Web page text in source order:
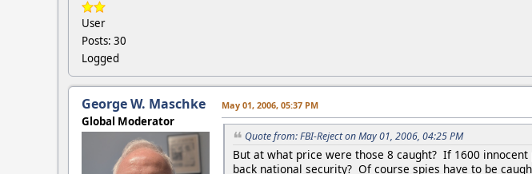
User
Posts: 30
Logged
George W. Maschke
Global Moderator
May 01, 2006, 05:37 PM
Quote from: FBI-Reject on May 01, 2006, 04:25 PM
But at what price were those 8 caught? If 1600
back national security? Of course spies have to be